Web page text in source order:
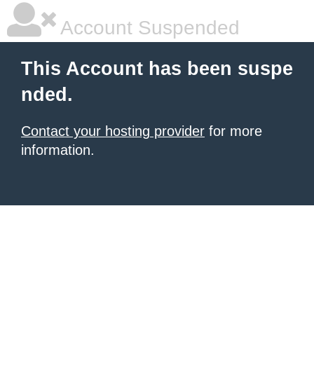
Account Suspended
This Account has been suspe
nded.
Contact your hosting provider for more
information.